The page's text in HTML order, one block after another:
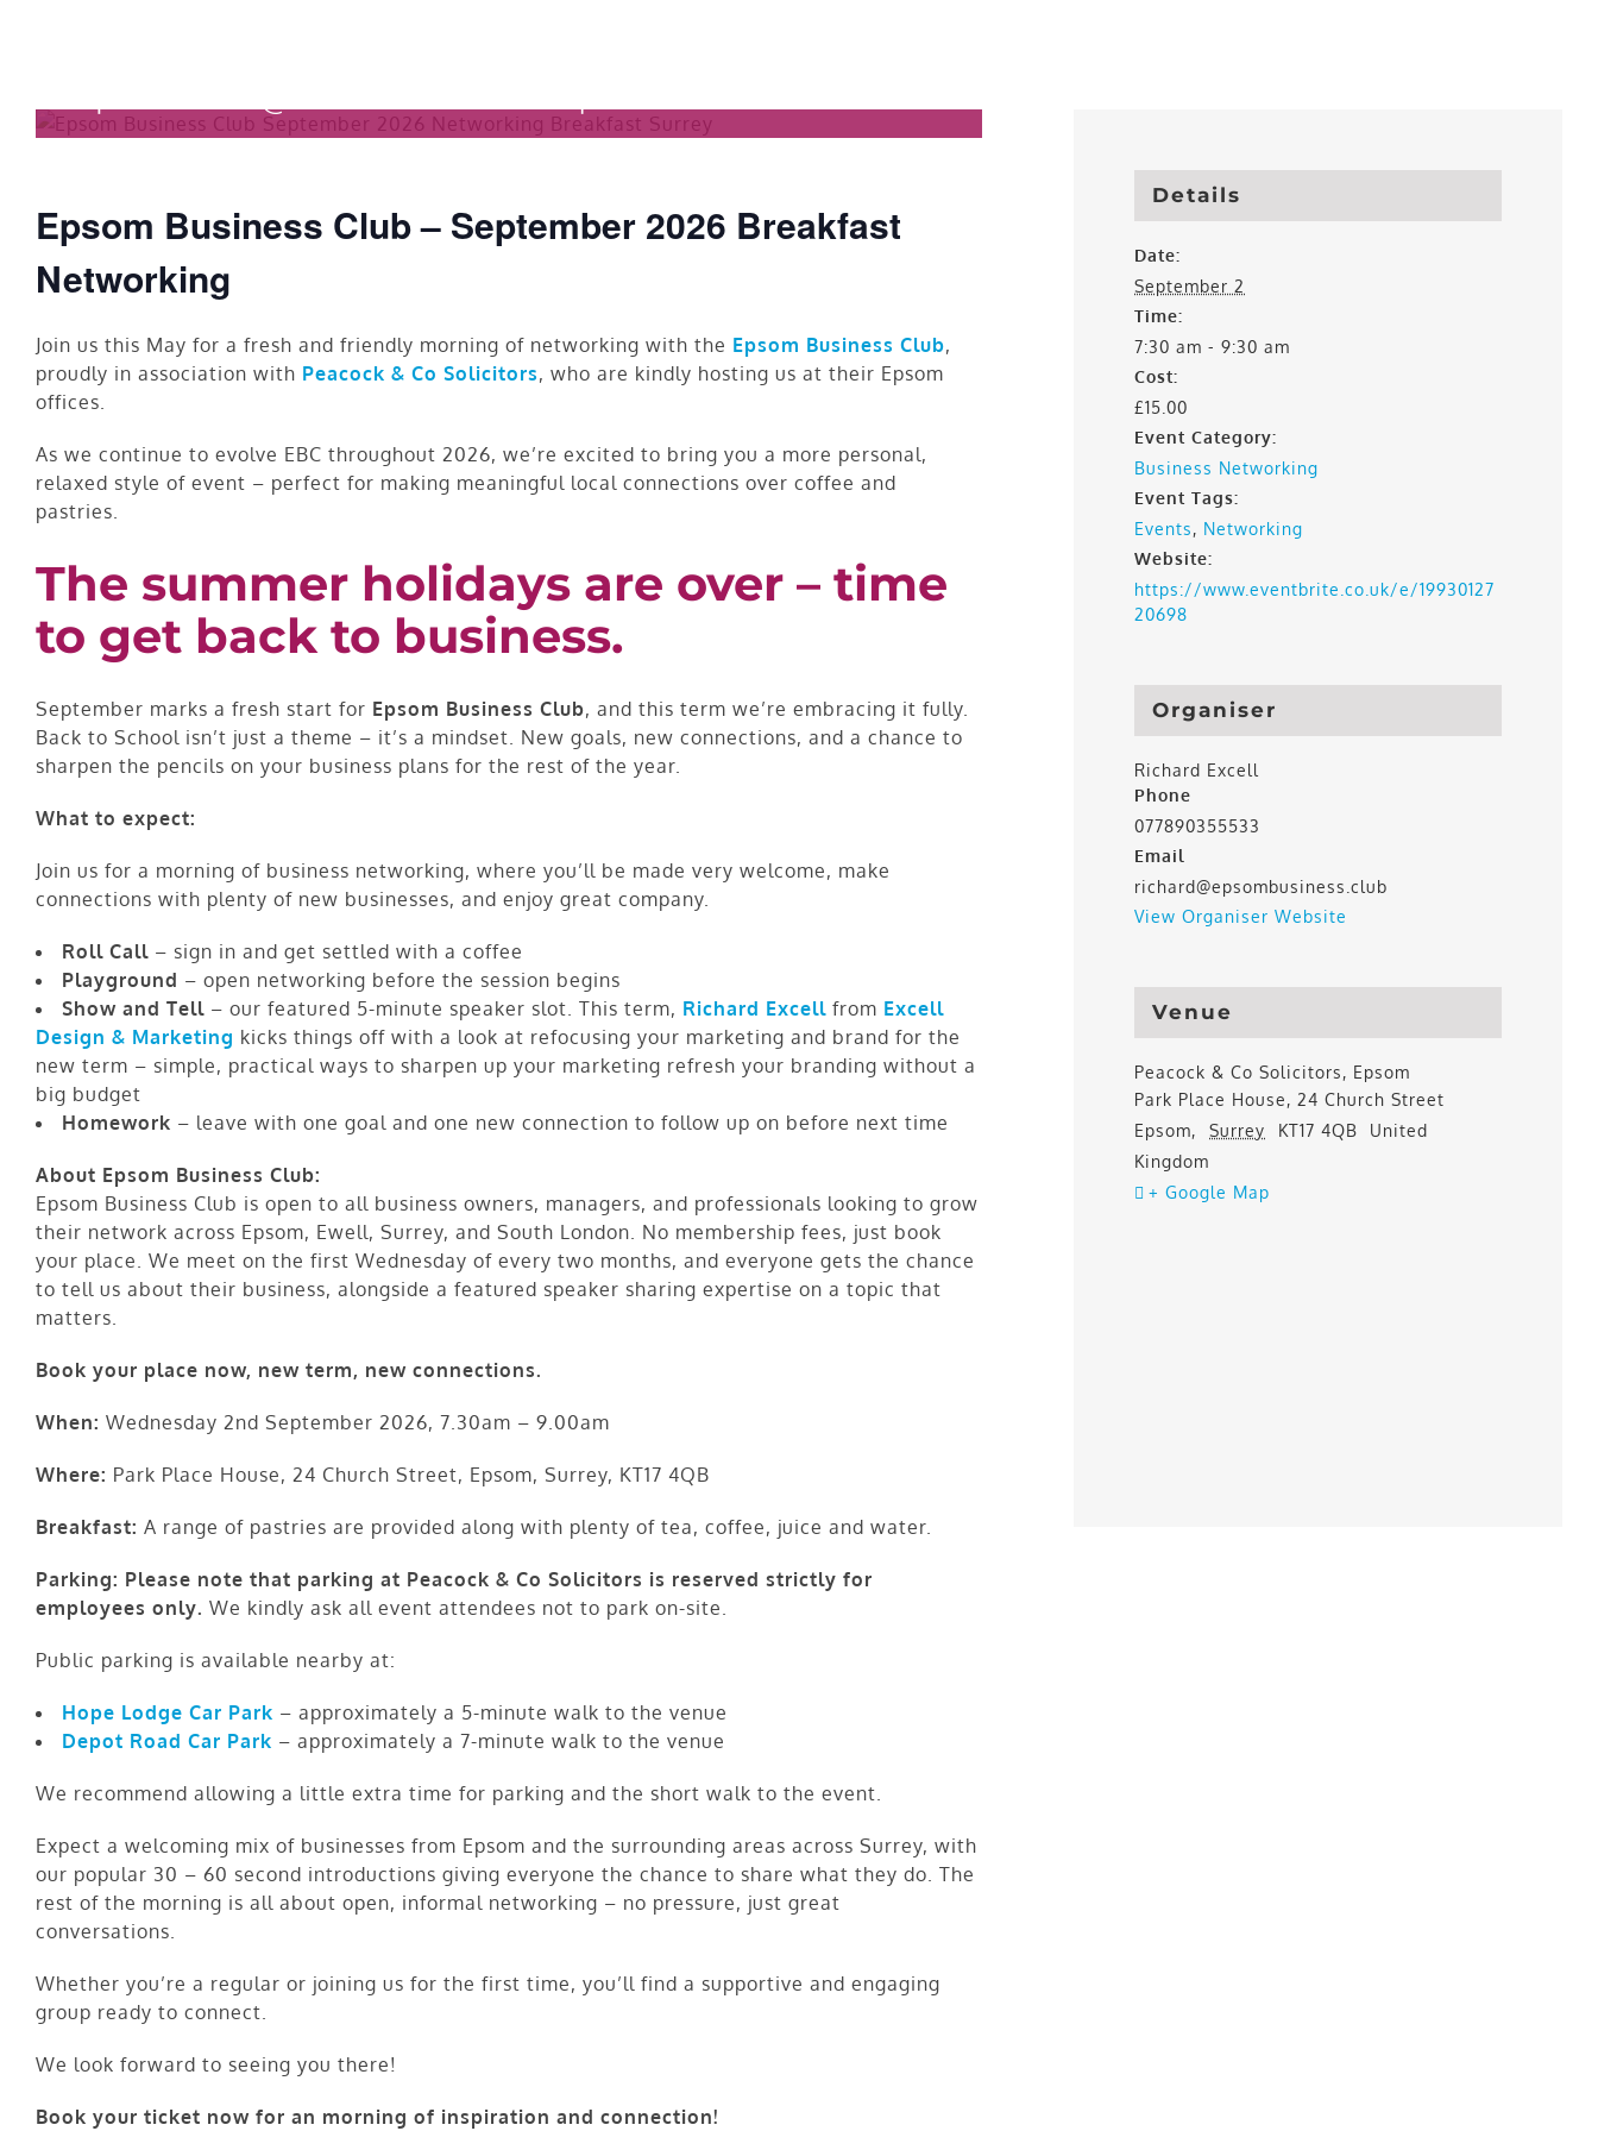
Epsom Business Club – September 2026 Breakfast
Networking
Join us this May for a fresh and friendly morning of networking with the Epsom Business Club,
proudly in association with Peacock & Co Solicitors, who are kindly hosting us at their Epsom
offices.
As we continue to evolve EBC throughout 2026, we’re excited to bring you a more personal,
relaxed style of event – perfect for making meaningful local connections over coffee and
pastries.
The summer holidays are over – time
to get back to business.
September marks a fresh start for Epsom Business Club, and this term we’re embracing it fully.
Back to School isn’t just a theme – it’s a mindset. New goals, new connections, and a chance to
sharpen the pencils on your business plans for the rest of the year.
What to expect:
Join us for a morning of business networking, where you’ll be made very welcome, make
connections with plenty of new businesses, and enjoy great company.
Roll Call– sign in and get settled with a coffee
Playground – open networking before the session begins
Show and Tell– our featured 5-minute speaker slot. This term, Richard Excellfrom Excell
Design & Marketing kicks things off with a look at refocusing your marketing and brand for the
new term – simple, practical ways to sharpen up your marketing refresh your branding without a
big budget
Homework – leave with one goal and one new connection to follow up on before next time
About Epsom Business Club:
Epsom Business Club is open to all business owners, managers, and professionals looking to grow
their network across Epsom, Ewell, Surrey, and South London. No membership fees, just book
your place. We meet on the first Wednesday of every two months, and everyone gets the chance
to tell us about their business, alongside a featured speaker sharing expertise on a topic that
matters.
Book your place now, new term, new connections.
When: Wednesday 2nd September 2026, 7.30am – 9.00am
Where: Park Place House, 24 Church Street, Epsom, Surrey, KT17 4QB
Breakfast: A range of pastries are provided along with plenty of tea, coffee, juice and water.
Parking: Please note that parking at Peacock & Co Solicitors is reserved strictly for
employees only. We kindly ask all event attendees not to park on-site.
Public parking is available nearby at:
Hope Lodge Car Park – approximately a 5-minute walk to the venue
Depot Road Car Park – approximately a 7-minute walk to the venue
We recommend allowing a little extra time for parking and the short walk to the event.
Expect a welcoming mix of businesses from Epsom and the surrounding areas across Surrey, with
our popular 30 – 60 second introductions giving everyone the chance to share what they do. The
rest of the morning is all about open, informal networking – no pressure, just great
conversations.
Whether you’re a regular or joining us for the first time, you’ll find a supportive and engaging
group ready to connect.
We look forward to seeing you there!
Book your ticket now for an morning of inspiration and connection!
Details
Date:
September 2
Time:
7:30 am - 9:30 am
Cost:
£15.00
Event Category:
Business Networking
Event Tags:
Events, Networking
Website:
https://www.eventbrite.co.uk/e/19930127
20698
Organiser
Richard Excell
Phone
077890355533
Email
richard@epsombusiness.club
View Organiser Website
Venue
Peacock & Co Solicitors, Epsom
Park Place House, 24 Church Street
Epsom, Surrey KT17 4QB
United
Kingdom
+ Google Map